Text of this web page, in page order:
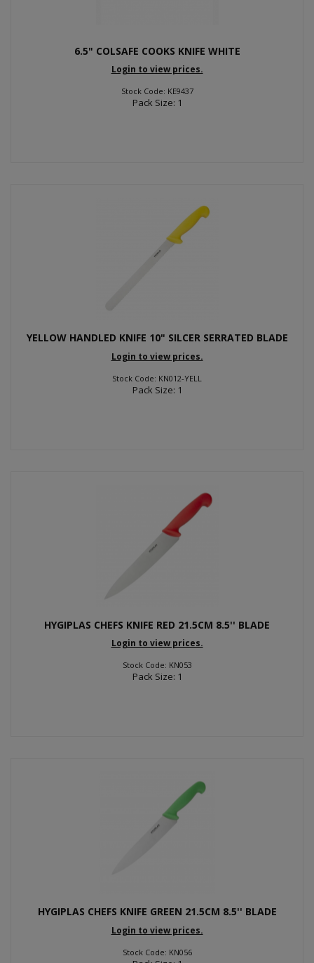
6.5" COLSAFE COOKS KNIFE WHITE
Login to view prices.
Stock Code: KE9437
Pack Size: 1
YELLOW HANDLED KNIFE 10" SILCER SERRATED BLADE
Login to view prices.
Stock Code: KN012-YELL
Pack Size: 1
HYGIPLAS CHEFS KNIFE RED 21.5CM 8.5'' BLADE
Login to view prices.
Stock Code: KN053
Pack Size: 1
HYGIPLAS CHEFS KNIFE GREEN 21.5CM 8.5'' BLADE
Login to view prices.
Stock Code: KN056